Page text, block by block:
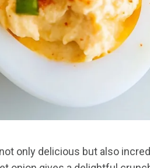
only delicious but also